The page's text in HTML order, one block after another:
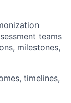
teams
milestones,
timelines,